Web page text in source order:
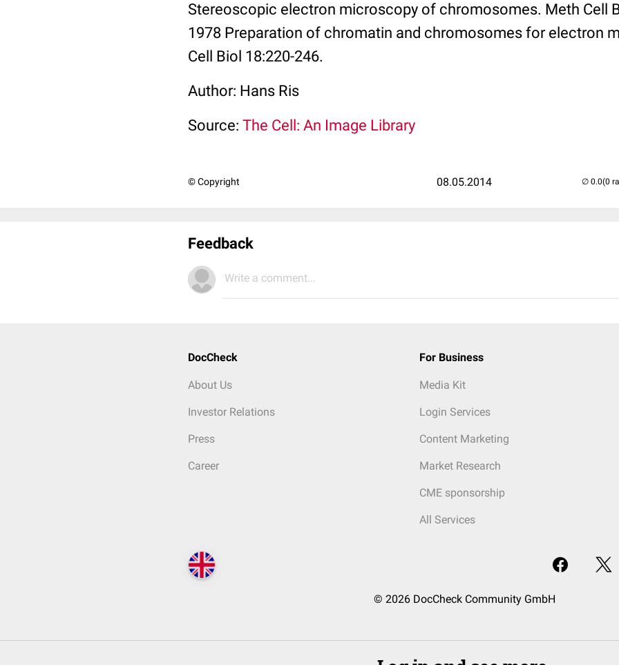
Stereoscopic electron microscopy of chromosomes. Meth Cell
1978 Preparation of chromatin and chromosomes for electron
Cell Biol 18:220-246.
Author: Hans Ris
Source: The Cell: An Image Library
© Copyright 08.05.2014 (0
Feedback
Write a comment...
DocCheck
About Us
Investor Relations
Press
Career
For Business
Media Kit
Login Services
Content Marketing
Market Research
CME sponsorship
All Services
© 2026 DocCheck Community GmbH